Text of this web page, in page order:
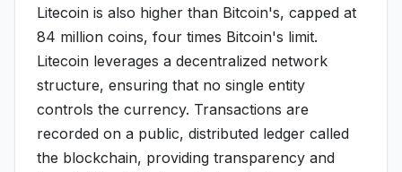
Litecoin is also higher than Bitcoin's, capped at
84 million coins, four times Bitcoin's limit.
Litecoin leverages a decentralized network
structure, ensuring that no single entity
controls the currency. Transactions are
recorded on a public, distributed ledger called
the blockchain, providing transparency and